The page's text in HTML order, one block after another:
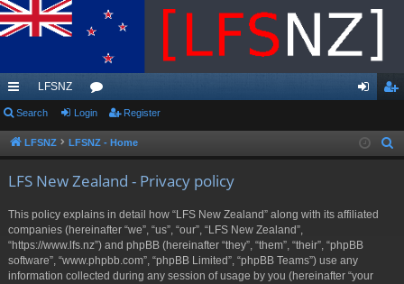
ui
ck
LFSNZ
or
u in ist
Search Login Register
LFSNZ LFSNZ - Home
LFS New Zealand - Privacy policy
This policy explains in detail how “LFS New Zealand” along with its affiliated
companies (hereinafter “we”, “us”, “our”, “LFS New Zealand”,
“https://www.lfs.nz”) and phpBB (hereinafter “they”, “them”, “their”, “phpBB
software”, “www.phpbb.com”, “phpBB Limited”, “phpBB Teams”) use any
information collected during any session of usage by you (hereinafter “your